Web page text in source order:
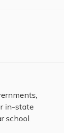
in-state
school.